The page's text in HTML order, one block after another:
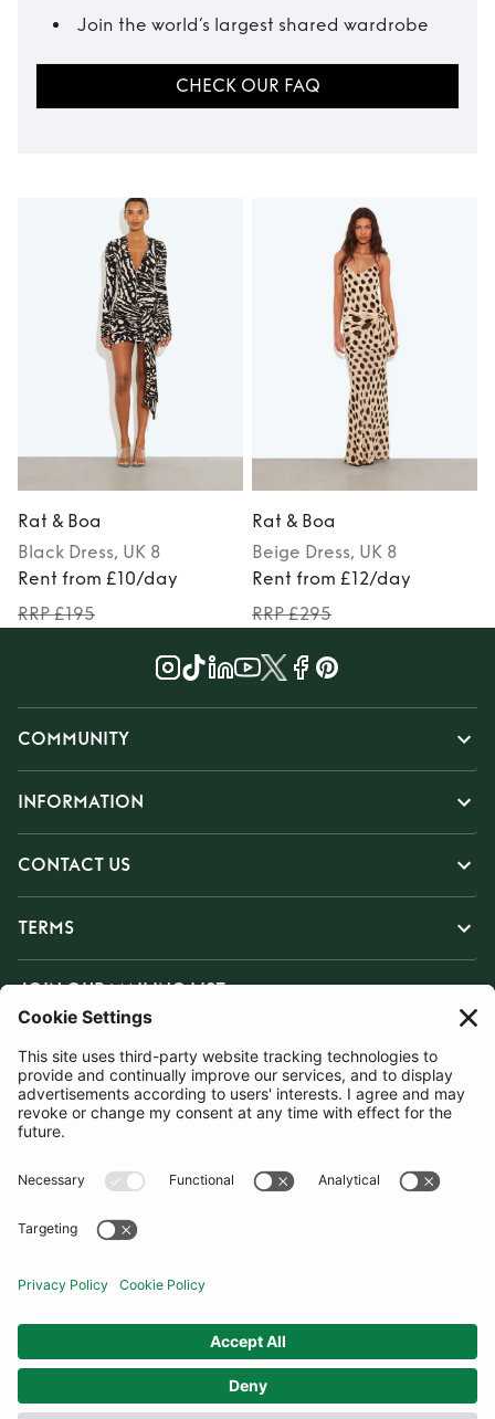
Join the world’s largest shared wardrobe
CHECK OUR FAQ
Rat & Boa
Black Dress, UK 8
Rent from £10/day
RRP £195
Rat & Boa
Beige Dress, UK 8
Rent from £12/day
RRP £295
COMMUNITY
INFORMATION
CONTACT US
TERMS
JOIN OUR MAILING LIST
SUBSCRIBE